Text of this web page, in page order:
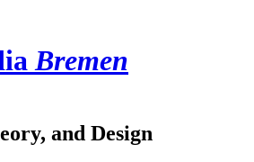
Bremen
and Design